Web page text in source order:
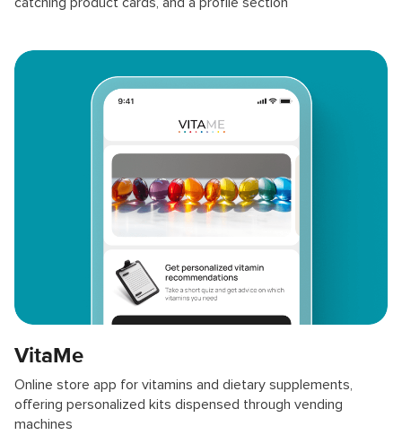
VitaMe
Online store app for vitamins and dietary supplements,
offering personalized kits dispensed through vending
machines